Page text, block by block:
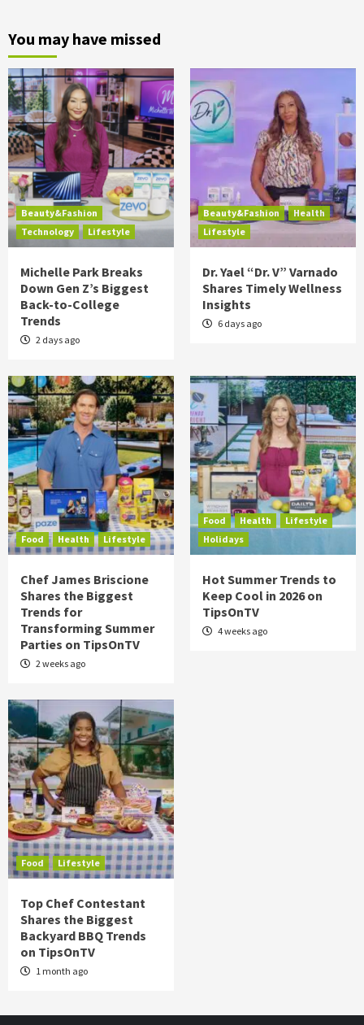
You may have missed
Beauty&Fashion
Technology
Lifestyle
Michelle Park Breaks
Down Gen Z’s Biggest
Back-to-College
Trends
2 days ago
Beauty&Fashion
Health
Lifestyle
Dr. Yael “Dr. V” Varnado
Shares Timely Wellness
Insights
6 days ago
Food Health Lifestyle
Chef James Briscione
Shares the Biggest
Trends for
Transforming Summer
Parties on TipsOnTV
2 weeks ago
Food Health
Lifestyle
Holidays
Hot Summer Trends to
Keep Cool in 2026 on
TipsOnTV
4 weeks ago
Food Lifestyle
Top Chef Contestant
Shares the Biggest
Backyard BBQ Trends
on TipsOnTV
1 month ago